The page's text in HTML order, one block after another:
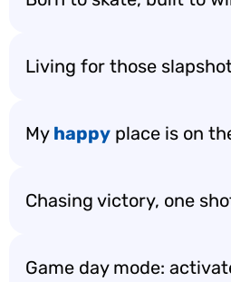
Living for those
My happy place is on
Chasing victory, one
Game day mode: